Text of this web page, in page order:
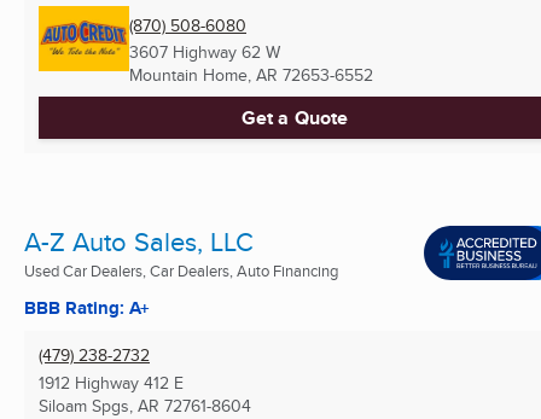
(870) 508-6080
3607 Highway 62 W
Mountain Home, AR 72653-6552
Get a Quote
A-Z Auto Sales, LLC
Used Car Dealers, Car Dealers, Auto Financing
BBB Rating: A+
(479) 238-2732
1912 Highway 412 E
Siloam Spgs, AR 72761-8604